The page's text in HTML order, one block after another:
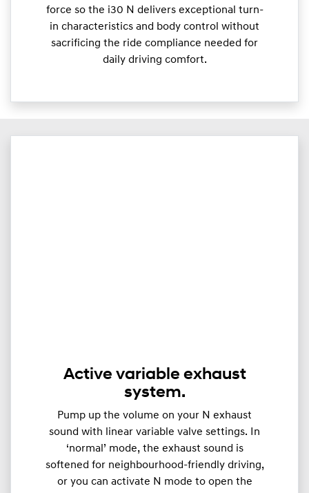
force so the i30 N delivers exceptional turn-
in characteristics and body control without
sacrificing the ride compliance needed for
daily driving comfort.
Active variable exhaust
system.
Pump up the volume on your N exhaust
sound with linear variable valve settings. In
‘normal’ mode, the exhaust sound is
softened for neighbourhood-friendly driving,
or you can activate N mode to open the